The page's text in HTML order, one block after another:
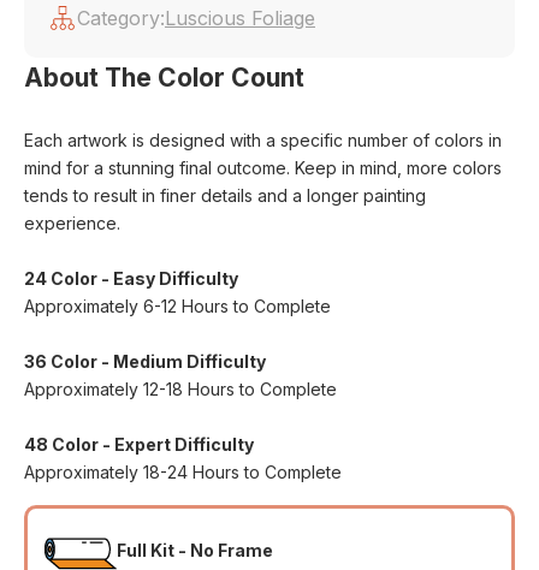
Category:Luscious Foliage
About The Color Count
Each artwork is designed with a specific number of colors in
mind for a stunning final outcome. Keep in mind, more colors
tends to result in finer details and a longer painting
experience.
24 Color - Easy Difficulty
Approximately 6-12 Hours to Complete
36 Color - Medium Difficulty
Approximately 12-18 Hours to Complete
48 Color - Expert Difficulty
Approximately 18-24 Hours to Complete
Full Kit - No Frame